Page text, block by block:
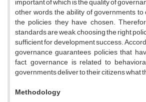
other words, the ability of governments
the policies they have chosen.
standards are weak, choosing the right
sufficient for development success.
governance guarantees policies that
fact, governance is related to
governments deliver to their citizens what
Methodology